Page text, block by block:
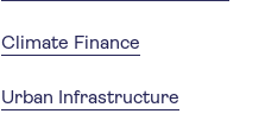
Climate Finance
Urban Infrastructure